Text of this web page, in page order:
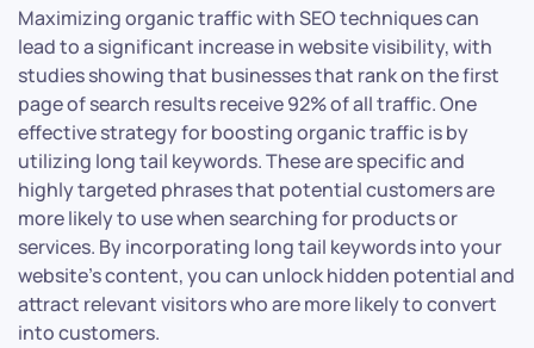
Maximizing organic traffic with SEO techniques can
lead to a significant increase in website visibility, with
studies showing that businesses that rank on the first
page of search results receive 92% of all traffic. One
effective strategy for boosting organic traffic is by
utilizing long tail keywords. These are specific and
highly targeted phrases that potential customers are
more likely to use when searching for products or
services. By incorporating long tail keywords into your
website’s content, you can unlock hidden potential and
attract relevant visitors who are more likely to convert
into customers.